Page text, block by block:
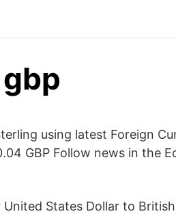
using latest Foreign
GBP Follow news in the
United States Dollar to